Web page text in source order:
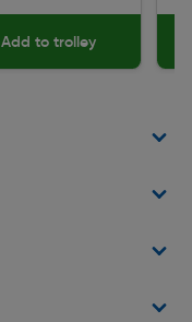
Add to trolley